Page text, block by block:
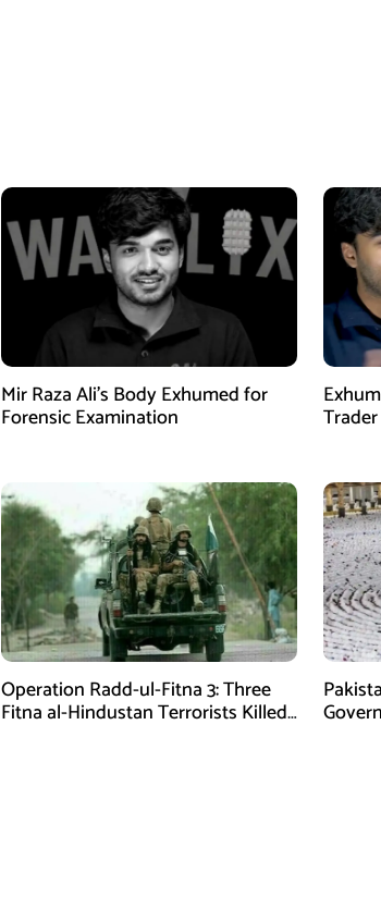
Mir Raza Ali’s Body Exhumed for
Forensic Examination
Operation Radd-ul-Fitna 3: Three
Fitna al-Hindustan Terrorists Killed